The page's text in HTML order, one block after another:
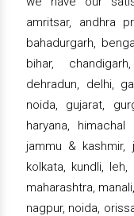
amritsar, andhra
bahadurgarh,
bihar,
dehradun, delhi,
noida, gujarat,
haryana,
jammu & kashmir,
kolkata, kundli,
maharashtra,
nagpur, noida,